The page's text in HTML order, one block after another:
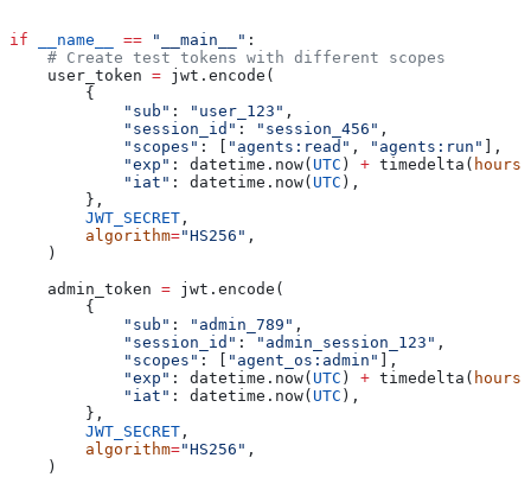
if __name__ == "__main__" :
    # Create test tokens with different scopes
    user_token
= jwt.encode(
        {
            "sub"
: "user_123" ,
            "session_id"
: "session_456" ,
            "scopes"
: [ "agents:read" , "agents:run"
],
            "exp"
: datetime.now( UTC ) + timedelta( hours
            "iat"
: datetime.now( UTC ),
        },
        JWT_SECRET
,
        algorithm
="HS256" ,
    )
    admin_token
= jwt.encode(
        {
            "sub"
: "admin_789" ,
            "session_id"
: "admin_session_123" ,
            "scopes"
: [ "agent_os:admin"
],
            "exp"
: datetime.now( UTC ) + timedelta( hours
            "iat"
: datetime.now( UTC ),
        },
        JWT_SECRET
,
        algorithm
="HS256" ,
    )